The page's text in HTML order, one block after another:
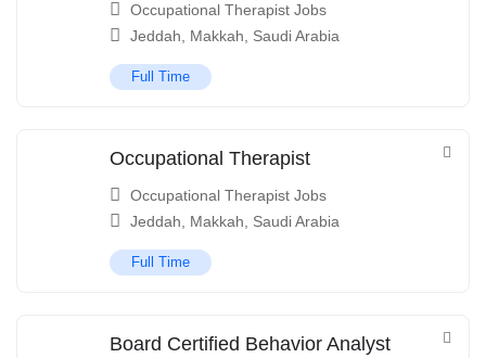
Occupational Therapist Jobs
Jeddah
Makkah Saudi Arabia
Full Time
Occupational Therapist
Occupational Therapist Jobs
Jeddah
Makkah Saudi Arabia
Full Time
Board Certified Behavior Analyst